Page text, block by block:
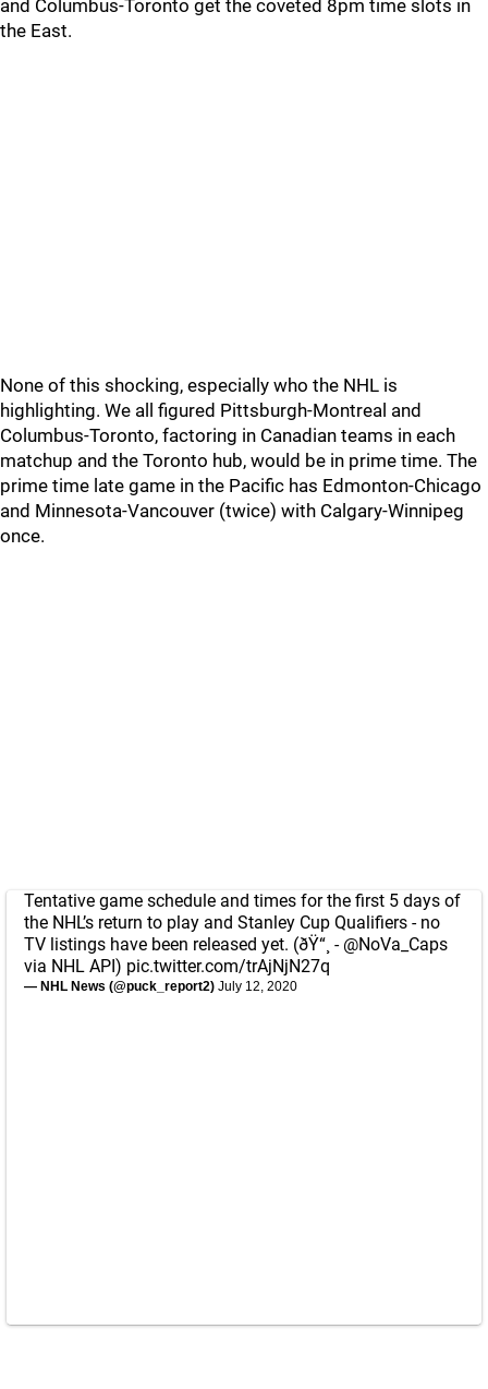
and Columbus-Toronto get the coveted 8pm time slots in
the East.
None of this shocking, especially who the NHL is
highlighting. We all figured Pittsburgh-Montreal and
Columbus-Toronto, factoring in Canadian teams in each
matchup and the Toronto hub, would be in prime time. The
prime time late game in the Pacific has Edmonton-Chicago
and Minnesota-Vancouver (twice) with Calgary-Winnipeg
once.
Tentative game schedule and times for the first 5 days of
the NHL’s return to play and Stanley Cup Qualifiers - no
TV listings have been released yet. (ðŸ“¸ - @NoVa_Caps
via NHL API) pic.twitter.com/trAjNjN27q
— NHL News (@puck_report2) July 12, 2020